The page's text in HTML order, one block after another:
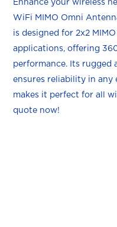
Enhance your wireless
WiFi MIMO Omni
is designed for 2x2
applications, offering
performance. Its
ensures reliability in any
makes it perfect for all
quote now!